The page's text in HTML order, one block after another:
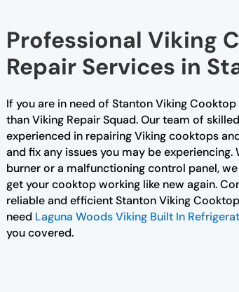
Professional Viking
Repair Services in
If you are in need of Stanton Viking
than Viking Repair Squad. Our team of
experienced in repairing Viking cooktops
and fix any issues you may be
burner or a malfunctioning control panel,
get your cooktop working like new again.
reliable and efficient Stanton Viking
need Laguna Woods Viking Built In
you covered.